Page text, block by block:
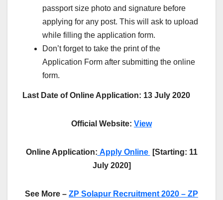
passport size photo and signature before
applying for any post. This will ask to upload
while filling the application form.
Don’t forget to take the print of the
Application Form after submitting the online
form.
Last Date of Online Application: 13 July 2020
Official Website: View
Online Application: Apply Online
[Starting: 11
July 2020]
See More – ZP Solapur Recruitment 2020 – ZP